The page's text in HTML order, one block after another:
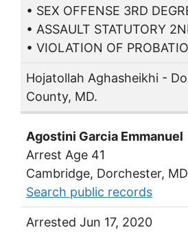
• SEX OFFENSE 3RD
• ASSAULT STATUTORY
• VIOLATION OF
Hojatollah Aghasheikhi -
County, MD.
Agostini Garcia Emmanuel
Arrest Age 41
Cambridge, Dorchester, MD
Search public records
Arrested Jun 17, 2020